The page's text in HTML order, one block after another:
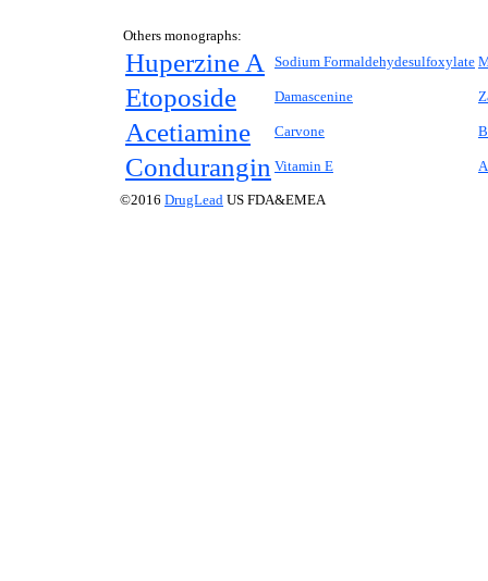
Others monographs:
Huperzine A Sodium Formaldehydesulfoxylate
Etoposide Damascenine
Acetiamine Carvone
Condurangin Vitamin E
©2016 DrugLead US FDA&EMEA